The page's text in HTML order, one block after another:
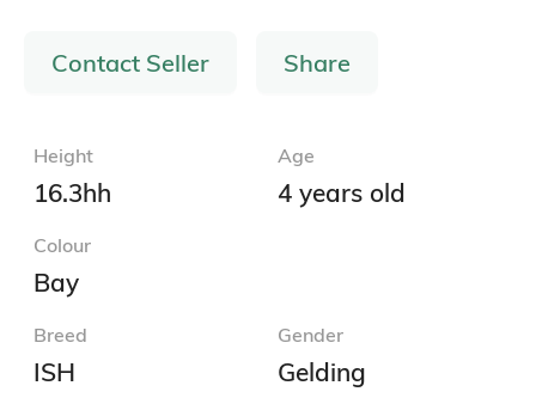
Contact Seller Share
Height
16.3hh
Age
4 years old
Colour
Bay
Breed
ISH
Gender
Gelding